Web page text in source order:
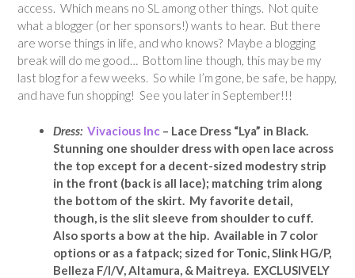
access. Which means no SL among other things. Not quite
what a blogger (or her sponsors!) wants to hear. But there
are worse things in life, and who knows? Maybe a blogging
break will do me good… Bottom line though, this may be my
last blog for a few weeks. So while I’m gone, be safe, be happy,
and have fun shopping! See you later in September!!!
Dress: Vivacious Inc – Lace Dress “Lya” in Black.
Stunning one shoulder dress with open lace across
the top except for a decent-sized modestry strip
in the front (back is all lace); matching trim along
the bottom of the skirt. My favorite detail,
though, is the slit sleeve from shoulder to cuff.
Also sports a bow at the hip. Available in 7 color
options or as a fatpack; sized for Tonic, Slink HG/P,
Belleza F/I/V, Altamura, & Maitreya. EXCLUSIVELY